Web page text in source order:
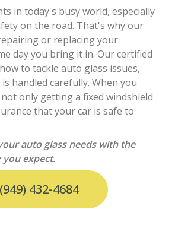
in today's busy world, especially
on the road. That's why our
or replacing your
day you bring it in. Our certified
to tackle auto glass issues,
handled carefully. When you
only getting a fixed windshield
that your car is safe to
auto glass needs with the
you expect.
(949) 432-4684